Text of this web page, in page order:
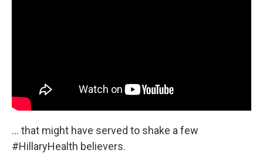
... that might have served to shake a few
#HillaryHealth believers.